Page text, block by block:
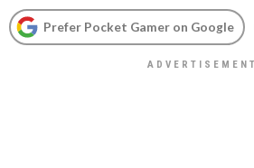
Prefer Pocket Gamer on Google